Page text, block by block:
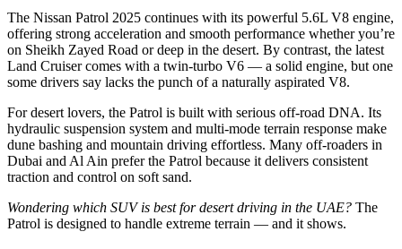
The Nissan Patrol 2025 continues with its powerful 5.6L V8 engine,
offering strong acceleration and smooth performance whether you’re
on Sheikh Zayed Road or deep in the desert. By contrast, the latest
Land Cruiser comes with a twin-turbo V6 — a solid engine, but one
some drivers say lacks the punch of a naturally aspirated V8.
For desert lovers, the Patrol is built with serious off-road DNA. Its
hydraulic suspension system and multi-mode terrain response make
dune bashing and mountain driving effortless. Many off-roaders in
Dubai and Al Ain prefer the Patrol because it delivers consistent
traction and control on soft sand.
Wondering which SUV is best for desert driving in the UAE? The
Patrol is designed to handle extreme terrain — and it shows.